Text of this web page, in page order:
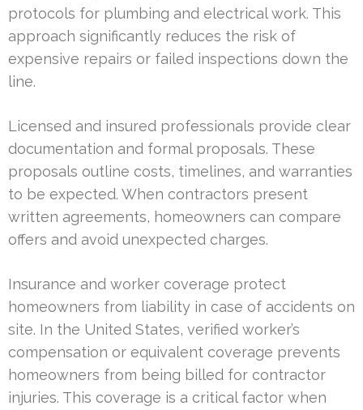
protocols for plumbing and electrical work. This
approach significantly reduces the risk of
expensive repairs or failed inspections down the
line.
Licensed and insured professionals provide clear
documentation and formal proposals. These
proposals outline costs, timelines, and warranties
to be expected. When contractors present
written agreements, homeowners can compare
offers and avoid unexpected charges.
Insurance and worker coverage protect
homeowners from liability in case of accidents on
site. In the United States, verified worker’s
compensation or equivalent coverage prevents
homeowners from being billed for contractor
injuries. This coverage is a critical factor when